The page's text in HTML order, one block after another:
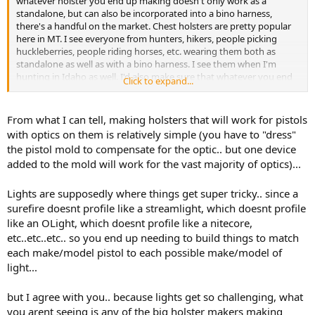
an interest in chest rig type holsters? Or see other people using
them with any frequency?
Thanks!
standalone, but can also be incorporated into a bino harness,
there's a handful on the market. Chest holsters are pretty popular
here in MT. I see everyone from hunters, hikers, people picking
huckleberries, people riding horses, etc. wearing them both as
standalone as well as with a bino harness. I see them when I'm
hunting in Idaho as well. I'd also make sure that whatever you end
up making ensure you make models for pistols equipped with
I personally run a Glock 29SF, with a magazine from a Glock 20 and a
gap filler from X-grip with a Streamlight TLR7, and 10mm's seem to
be the way forward for bear defense handguns. Vortex actually put
together a pretty good video last year showing how effective a
I personally don't wear one on a chest harness (for a couple of
reasons), I have a hip holster system I like. But I don't think you
could go wrong with entering the market space, I think there's still
room left for competition as well as innovation.
Click to expand...
From what I can tell, making holsters that will work for pistols
with optics on them is relatively simple (you have to "dress"
the pistol mold to compensate for the optic.. but one device
added to the mold will work for the vast majority of optics)...
Lights are supposedly where things get super tricky.. since a
surefire doesnt profile like a streamlight, which doesnt profile
like an OLight, which doesnt profile like a nitecore,
etc..etc..etc.. so you end up needing to build things to match
each make/model pistol to each possible make/model of
light...
but I agree with you.. because lights get so challenging, what
you arent seeing is any of the big holster makers making